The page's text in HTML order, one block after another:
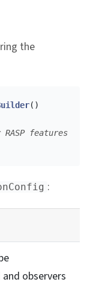
the
()
features
:
observers